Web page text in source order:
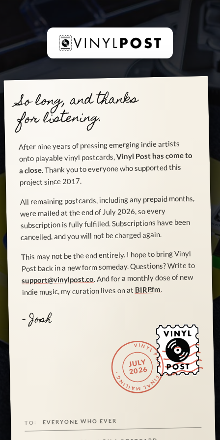
So long, and thanks
for listening.
After nine years of pressing emerging indie artists
onto playable vinyl postcards,Vinyl Post has come to
a close . Thank you to everyone who supported this
project since 2017.
All remaining postcards, including any prepaid months,
were mailed at the end of July 2026, so every
subscription is fully fulfilled. Subscriptions have been
cancelled, and you will not be charged again.
This may not be the end entirely. I hope to bring Vinyl
Post back in a new form someday. Questions? Write to
support@vinylpost.co . And for a monthly dose of new
indie music, my curation lives on atBIRP.fm.
- Josh
VINYL POST · FINAL MAILING ·
JULY
2026
TO: EVERYONE WHO EVER